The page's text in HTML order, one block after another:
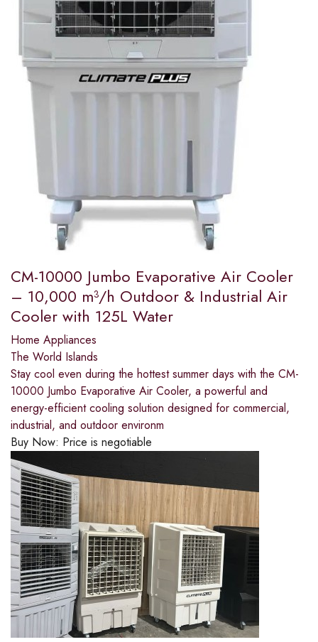
CM-10000 Jumbo Evaporative Air Cooler
– 10,000 m³/h Outdoor & Industrial Air
Cooler with 125L Water
Home Appliances
The World Islands
Stay cool even during the hottest summer days with the CM-
10000 Jumbo Evaporative Air Cooler, a powerful and
energy-efficient cooling solution designed for commercial,
industrial, and outdoor environm
Buy Now: Price is negotiable